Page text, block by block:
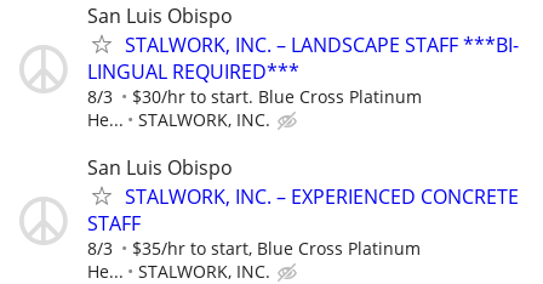
San Luis Obispo
STALWORK, INC. – LANDSCAPE STAFF ***BI-
LINGUAL REQUIRED***
8/3
$30/hr to start. Blue Cross Platinum
He...
STALWORK, INC.
San Luis Obispo
STALWORK, INC. – EXPERIENCED CONCRETE
STAFF
8/3
$35/hr to start, Blue Cross Platinum
He...
STALWORK, INC.